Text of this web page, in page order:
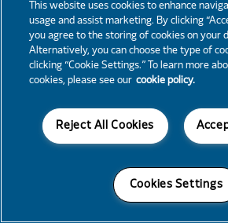
This website uses cookies to enhance
usage and assist marketing. By clicking
you agree to the storing of cookies on your
Alternatively, you can choose the type of
clicking “Cookie Settings.” To learn more
cookies, please see our cookie policy.
Reject All Cookies
Cookies Settings